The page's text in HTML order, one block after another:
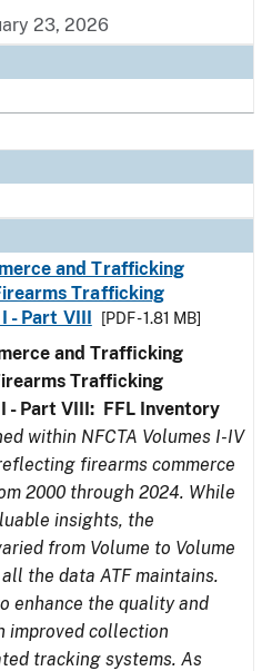
23, 2026
and Trafficking
Trafficking
- Part VIII
[PDF - 1.81 MB]
and Trafficking
Trafficking
- Part VIII: FFL Inventory
within NFCTA Volumes I-IV
firearms commerce
2000 through 2024. While
insights, the
from Volume to Volume
the data ATF maintains.
enhance the quality and
improved collection
tracking systems. As